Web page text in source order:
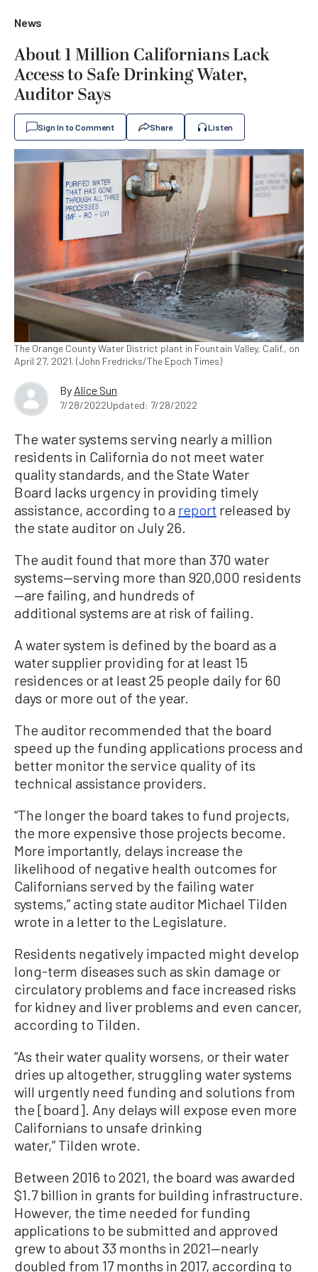
News
About 1 Million Californians Lack
Access to Safe Drinking Water,
Auditor Says
Sign In to Comment Share Listen
The Orange County Water District plant in Fountain Valley, Calif., on
April 27, 2021. (John Fredricks/The Epoch Times)
By Alice Sun
7/28/2022Updated: 7/28/2022
The water systems serving nearly a million
residents in California do not meet water
quality standards, and the State Water
Board lacks urgency in providing timely
assistance, according to a report released by
the state auditor on July 26.
The audit found that more than 370 water
systems—serving more than 920,000 residents
—are failing, and hundreds of
additional systems are at risk of failing.
A water system is defined by the board as a
water supplier providing for at least 15
residences or at least 25 people daily for 60
days or more out of the year.
The auditor recommended that the board
speed up the funding applications process and
better monitor the service quality of its
technical assistance providers.
“The longer the board takes to fund projects,
the more expensive those projects become.
More importantly, delays increase the
likelihood of negative health outcomes for
Californians served by the failing water
systems,” acting state auditor Michael Tilden
wrote in a letter to the Legislature.
Residents negatively impacted might develop
long-term diseases such as skin damage or
circulatory problems and face increased risks
for kidney and liver problems and even cancer,
according to Tilden.
“As their water quality worsens, or their water
dries up altogether, struggling water systems
will urgently need funding and solutions from
the [board]. Any delays will expose even more
Californians to unsafe drinking
water,” Tilden wrote.
Between 2016 to 2021, the board was awarded
$1.7 billion in grants for building infrastructure.
However, the time needed for funding
applications to be submitted and approved
grew to about 33 months in 2021—nearly
doubled from 17 months in 2017, according to